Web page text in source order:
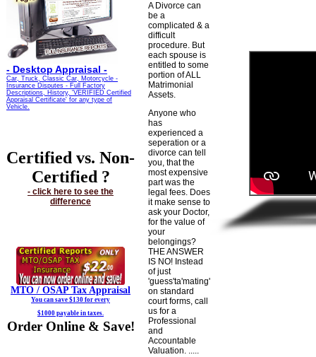
- Desktop Appraisal -
Car, Truck, Classic Car, Motorcycle -
Insurance Disputes - Full Factory
Descriptions, History, 'VERIFIED Certified
Appraisal Certificate' for any type of
Vehicle.
Certified vs. Non-
Certified ?
- click here to see the
difference
MTO / OSAP Tax Appraisal
You can save $130 for every
$1000 payable in taxes.
Order Online & Save!
A Divorce can
be a
complicated & a
difficult
procedure. But
each spouse is
entitled to some
portion of ALL
Matrimonial
Assets.
Anyone who
has
experienced a
seperation or a
divorce can tell
you, that the
most expensive
part was the
legal fees. Does
it make sense to
ask your Doctor,
for the value of
your
belongings?
THE ANSWER
IS NO! Instead
of just
'guess'ta'mating'
on standard
court forms, call
us for a
Professional
and
Accountable
Valuation. .....